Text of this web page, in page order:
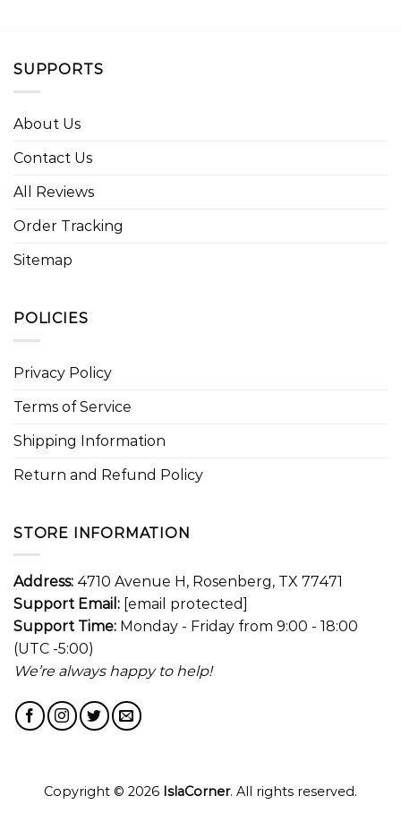
SUPPORTS
About Us
Contact Us
All Reviews
Order Tracking
Sitemap
POLICIES
Privacy Policy
Terms of Service
Shipping Information
Return and Refund Policy
STORE INFORMATION
Address: 4710 Avenue H, Rosenberg, TX 77471
Support Email: [email protected]
Support Time: Monday - Friday from 9:00 - 18:00
(UTC -5:00)
We’re always happy to help!
Copyright © 2026 IslaCorner. All rights reserved.